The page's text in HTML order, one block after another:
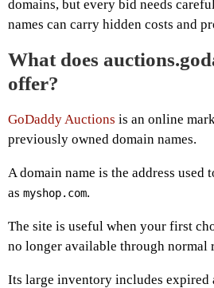
domains, but every bid needs
names can carry hidden costs and
What does
offer?
GoDaddy Auctions is an online
previously owned domain names.
A domain name is the address used
as myshop.com.
The site is useful when your first
no longer available through normal
Its large inventory includes expired